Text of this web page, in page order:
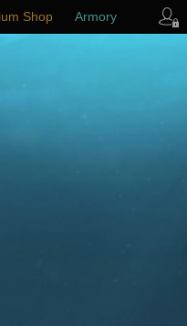
Shop Armory
Support